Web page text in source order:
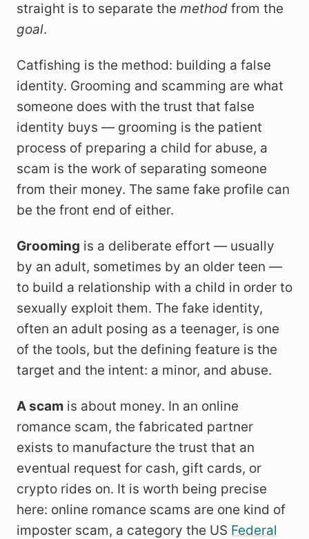
straight is to separate the method from the
goal.
Catfishing is the method: building a false
identity. Grooming and scamming are what
someone does with the trust that false
identity buys — grooming is the patient
process of preparing a child for abuse, a
scam is the work of separating someone
from their money. The same fake profile can
be the front end of either.
Grooming is a deliberate effort — usually
by an adult, sometimes by an older teen —
to build a relationship with a child in order to
sexually exploit them. The fake identity,
often an adult posing as a teenager, is one
of the tools, but the defining feature is the
target and the intent: a minor, and abuse.
A scam is about money. In an online
romance scam, the fabricated partner
exists to manufacture the trust that an
eventual request for cash, gift cards, or
crypto rides on. It is worth being precise
here: online romance scams are one kind of
imposter scam, a category the US Federal